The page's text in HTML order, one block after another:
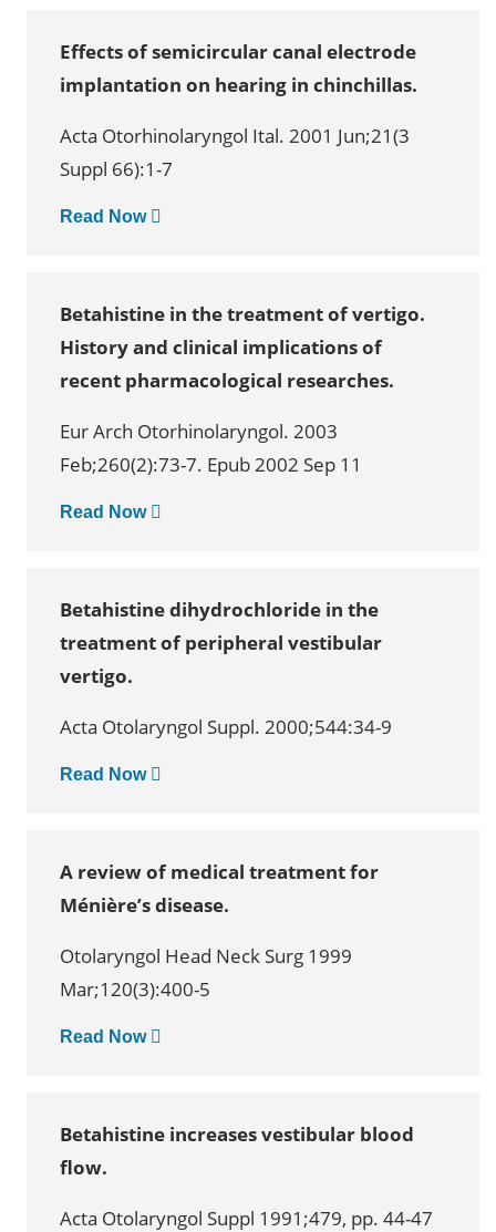
Effects of semicircular canal electrode
implantation on hearing in chinchillas.
Acta Otorhinolaryngol Ital. 2001 Jun;21(3
Suppl 66):1-7
Read Now
Betahistine in the treatment of vertigo.
History and clinical implications of
recent pharmacological researches.
Eur Arch Otorhinolaryngol. 2003
Feb;260(2):73-7. Epub 2002 Sep 11
Read Now
Betahistine dihydrochloride in the
treatment of peripheral vestibular
vertigo.
Acta Otolaryngol Suppl. 2000;544:34-9
Read Now
A review of medical treatment for
Ménière’s disease.
Otolaryngol Head Neck Surg 1999
Mar;120(3):400-5
Read Now
Betahistine increases vestibular blood
flow.
Acta Otolaryngol Suppl 1991;479, pp. 44-47